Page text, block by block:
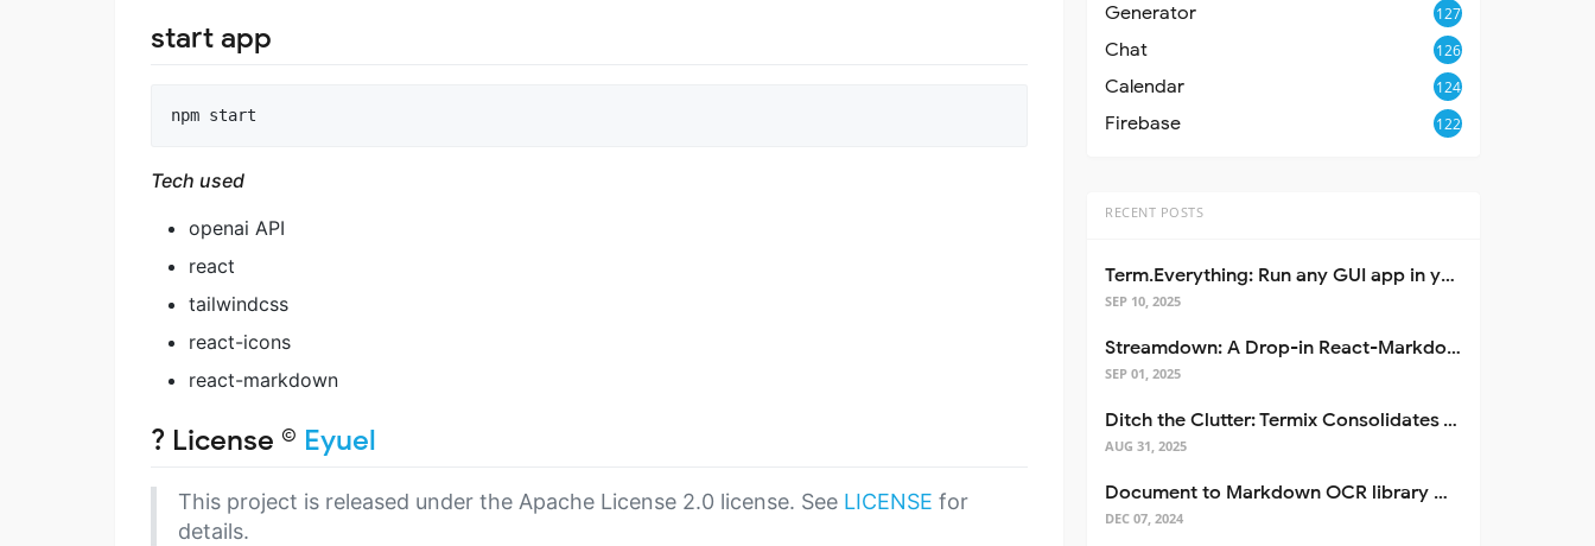
start app
npm start
Tech used
openai API
react
tailwindcss
react-icons
react-markdown
? License © Eyuel
This project is released under the Apache License 2.0 license. See LICENSE for
details.
Generator 127
Chat 126
Calendar 124
Firebase 122
RECENT POSTS
Term.Everything: Run any GUI app in your terminal—even over SSH
SEP 10, 2025
Streamdown: A Drop-in React-Markdown Replacement
SEP 01, 2025
Ditch the Clutter: Termix Consolidates Your Entire Server Workflow into One Self-Hosted Platform
AUG 31, 2025
Document to Markdown OCR library with Llama
DEC 07, 2024